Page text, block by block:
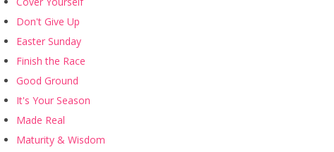
Don't Give Up
Easter Sunday
Finish the Race
Good Ground
It's Your Season
Made Real
Maturity & Wisdom